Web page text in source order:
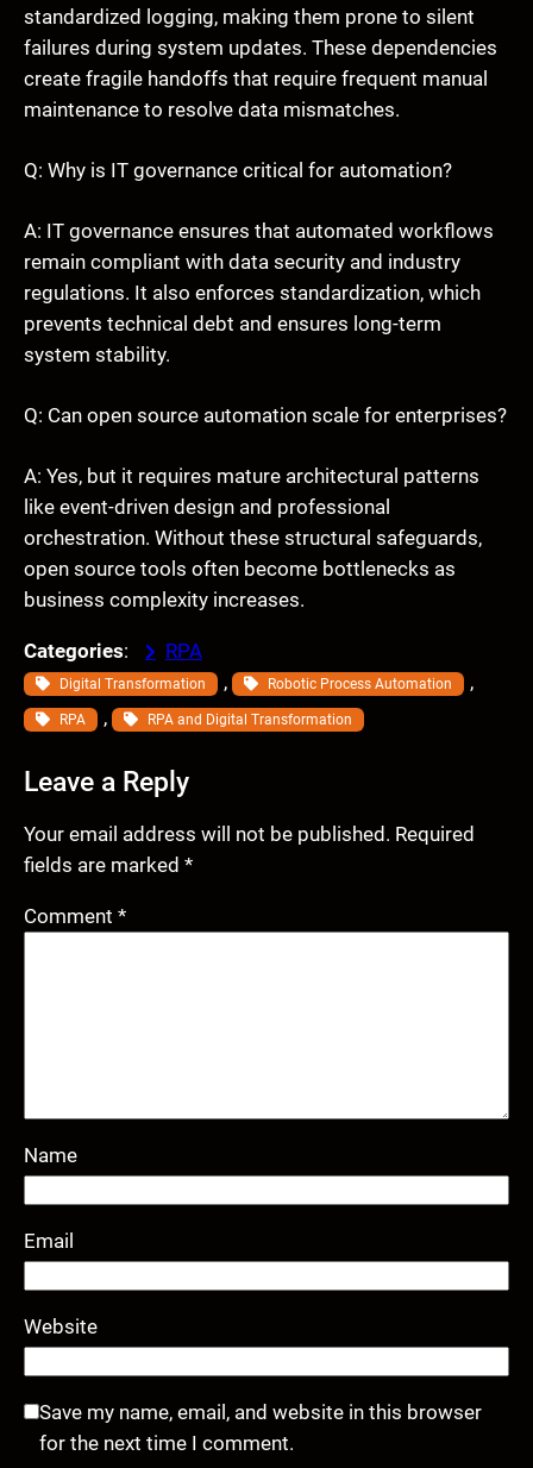
standardized logging, making them prone to silent
failures during system updates. These dependencies
create fragile handoffs that require frequent manual
maintenance to resolve data mismatches.
Q: Why is IT governance critical for automation?
A: IT governance ensures that automated workflows
remain compliant with data security and industry
regulations. It also enforces standardization, which
prevents technical debt and ensures long-term
system stability.
Q: Can open source automation scale for enterprises?
A: Yes, but it requires mature architectural patterns
like event-driven design and professional
orchestration. Without these structural safeguards,
open source tools often become bottlenecks as
business complexity increases.
Categories: RPA
Digital Transformation , Robotic Process Automation ,
RPA , RPA and Digital Transformation
Leave a Reply
Your email address will not be published. Required
fields are marked *
Comment *
Name
Email
Website
Save my name, email, and website in this browser
for the next time I comment.